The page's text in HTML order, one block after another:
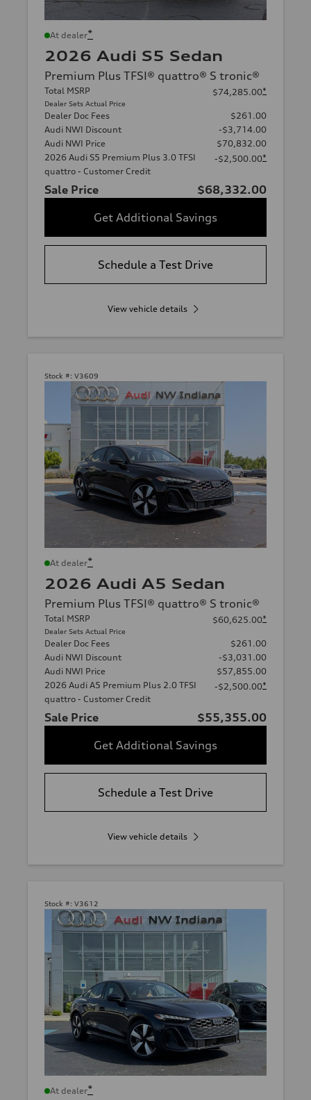
At dealer*
2026 Audi S5 Sedan
Premium Plus TFSI® quattro® S tronic®
Total MSRP
Dealer Sets Actual Price
$74,285.00*
Dealer Doc Fees
$261.00
Audi NWI Discount
-$3,714.00
Audi NWI Price
$70,832.00
2026 Audi S5 Premium Plus 3.0 TFSI
quattro - Customer Credit
-$2,500.00*
Sale Price
$68,332.00
Get Additional Savings
Schedule a Test Drive
View vehicle details
Stock #: V3609
At dealer*
2026 Audi A5 Sedan
Premium Plus TFSI® quattro® S tronic®
Total MSRP
Dealer Sets Actual Price
$60,625.00*
Dealer Doc Fees
$261.00
Audi NWI Discount
-$3,031.00
Audi NWI Price
$57,855.00
2026 Audi A5 Premium Plus 2.0 TFSI
quattro - Customer Credit
-$2,500.00*
Sale Price
$55,355.00
Get Additional Savings
Schedule a Test Drive
View vehicle details
Stock #: V3612
At dealer*